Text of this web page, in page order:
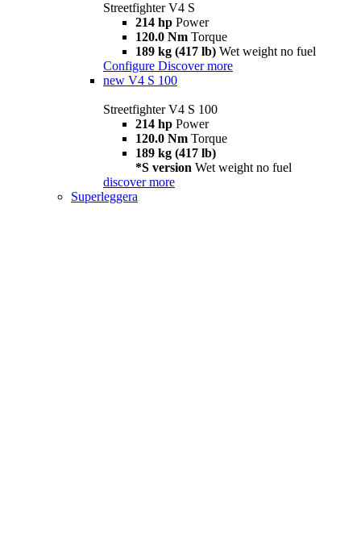
Streetfighter V4 S
214 hp Power
120.0 Nm Torque
189 kg (417 lb) Wet weight no fuel
Configure Discover more
new V4 S 100
Streetfighter V4 S 100
214 hp Power
120.0 Nm Torque
189 kg (417 lb)
*S version Wet weight no fuel
discover more
Superleggera